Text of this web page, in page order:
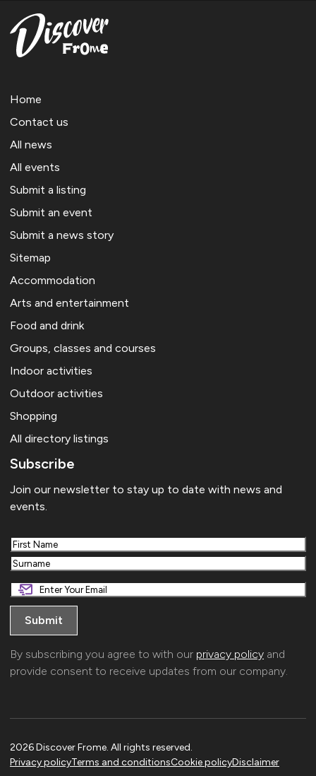
Home
Contact us
All news
All events
Submit a listing
Submit an event
Submit a news story
Sitemap
Accommodation
Arts and entertainment
Food and drink
Groups, classes and courses
Indoor activities
Outdoor activities
Shopping
All directory listings
Subscribe
Join our newsletter to stay up to date with news and
events.
First
Last
By subscribing you agree to with our privacy policy and
provide consent to receive updates from our company.
2026 Discover Frome. All rights reserved.
Privacy policyTerms and conditionsCookie policyDisclaimer